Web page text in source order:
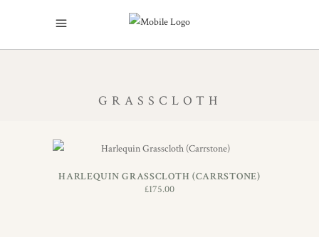
GRASSCLOTH
HARLEQUIN GRASSCLOTH (CARRSTONE)
£175.00